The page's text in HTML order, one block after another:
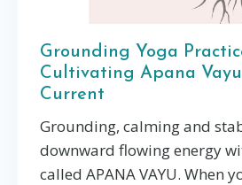
Grounding Yoga
Cultivating Apana
Current
Grounding, calming and
downward flowing energy
called APANA VAYU. When